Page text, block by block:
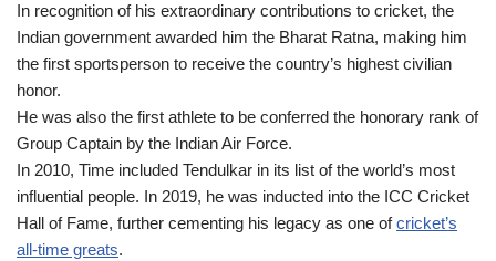
In recognition of his extraordinary contributions to cricket, the
Indian government awarded him the Bharat Ratna, making him
the first sportsperson to receive the country’s highest civilian
honor.
He was also the first athlete to be conferred the honorary rank of
Group Captain by the Indian Air Force.
In 2010, Time included Tendulkar in its list of the world’s most
influential people. In 2019, he was inducted into the ICC Cricket
Hall of Fame, further cementing his legacy as one ofcricket’s
all-time greats.